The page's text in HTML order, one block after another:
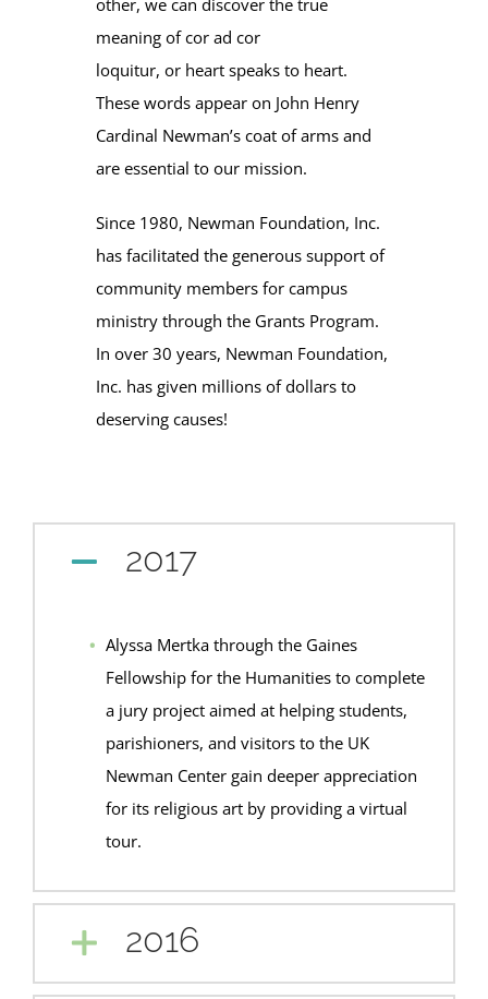
other, we can discover the true
meaning of cor ad cor
loquitur, or heart speaks to heart.
These words appear on John Henry
Cardinal Newman’s coat of arms and
are essential to our mission.
Since 1980, Newman Foundation, Inc.
has facilitated the generous support of
community members for campus
ministry through the Grants Program.
In over 30 years, Newman Foundation,
Inc. has given millions of dollars to
deserving causes!
2017
Alyssa Mertka through the Gaines
Fellowship for the Humanities to complete
a jury project aimed at helping students,
parishioners, and visitors to the UK
Newman Center gain deeper appreciation
for its religious art by providing a virtual
tour.
2016